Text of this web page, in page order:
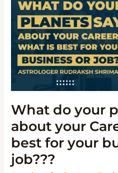
What do your
about your
best for your
job???
ABOUT
YOUR
CAREER?
WHAT
IS
BEST
FOR
YOUR
BUSINESS
OR
JOB???